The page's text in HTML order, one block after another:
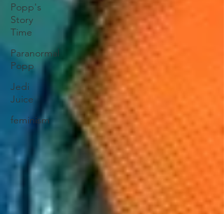
Popp's
Story
Time
Paranormal
Popp
Jedi
Juice
feminism